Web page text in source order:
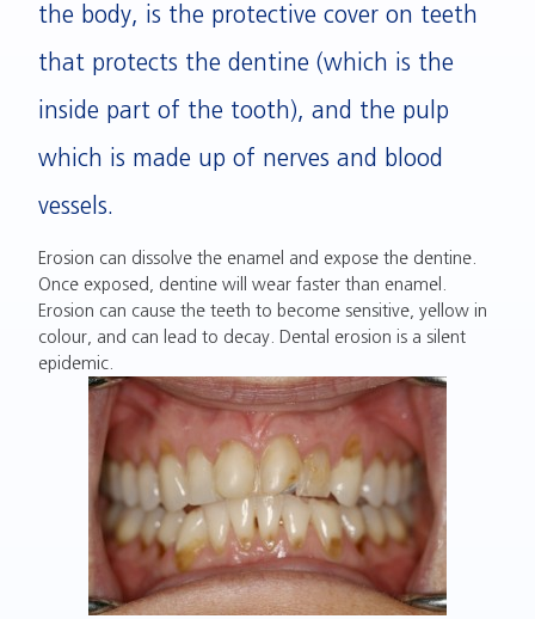
the body, is the protective cover on teeth
that protects the dentine (which is the
inside part of the tooth), and the pulp
which is made up of nerves and blood
vessels.
Erosion can dissolve the enamel and expose the dentine.
Once exposed, dentine will wear faster than enamel.
Erosion can cause the teeth to become sensitive, yellow in
colour, and can lead to decay. Dental erosion is a silent
epidemic.